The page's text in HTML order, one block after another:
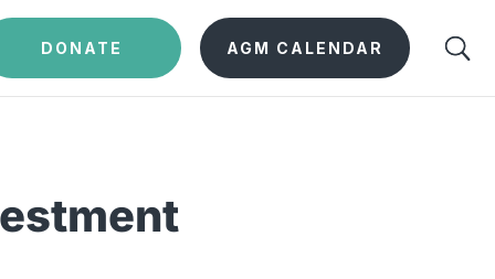
DONATE AGM CALENDAR